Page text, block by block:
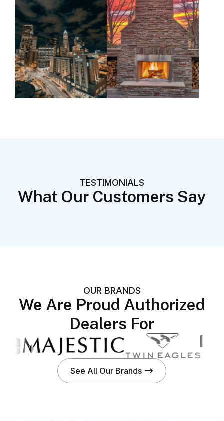
TESTIMONIALS
What Our Customers Say
OUR BRANDS
We Are Proud Authorized
Dealers For
See All Our Brands